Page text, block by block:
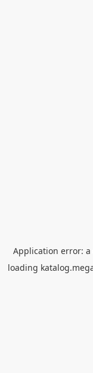
Application error: a
loading